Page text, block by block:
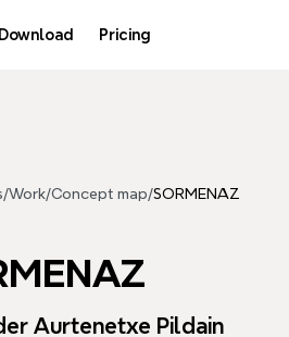
Download Pricing
/Work/Concept map/SORMENAZ
Aurtenetxe Pildain